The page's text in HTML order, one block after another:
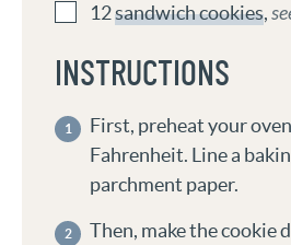
12sandwich cookies,
INSTRUCTIONS
First, preheat your
Fahrenheit. Line a
parchment paper.
Then, make the cookie